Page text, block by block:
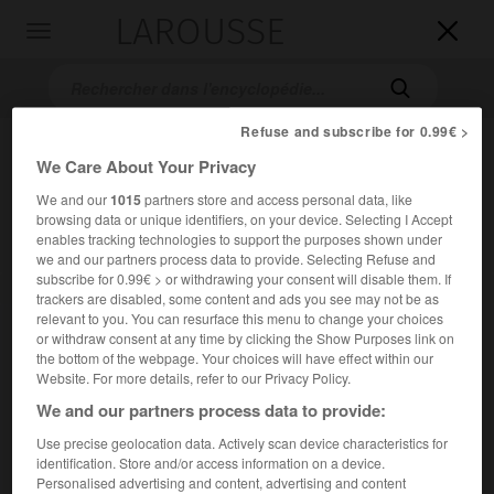


Accueil>Encyclopédie [autre-region] >champs Phlégréens
champs Phlégréens
en italienCampi Flegrei
Région volcanique d'Italie, en Campanie, à l'O. de Naples,
dominant le golfe de Naples ; 190 km 2.
Refuse and subscribe for 0.99€ >
We Care About Your Privacy
We and our1015partners store and access personal data, like
browsing data or unique identifiers, on your device. Selecting I Accept
enables tracking technologies to support the purposes shown under
we and our partners process data to provide. Selecting Refuse and
subscribe for 0.99€ > or withdrawing your consent will disable them. If
trackers are disabled, some content and ads you see may not be as
relevant to you. You can resurface this menu to change your choices
or withdraw consent at any time by clicking the Show Purposes link on
the bottom of the webpage. Your choices will have effect within our
Website. For more details, refer to our Privacy Policy.
We and our partners process data to provide:
Use precise geolocation data. Actively scan device characteristics for
identification. Store and/or access information on a device.
Personalised advertising and content, advertising and content